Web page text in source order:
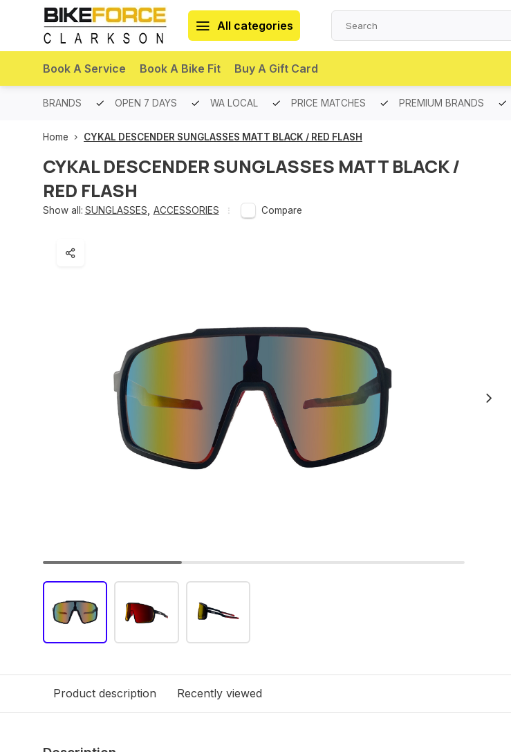
All categories
Book A Service Book A Bike Fit Buy A Gift Card
BRANDS OPEN 7 DAYS WA LOCAL PRICE MATCHES PREMIUM BRANDS
Home CYKAL DESCENDER SUNGLASSES MATT BLACK / RED FLASH
CYKAL DESCENDER SUNGLASSES MATT BLACK /
RED FLASH
Show all: SUNGLASSES ACCESSORIES Compare
Product description Recently viewed